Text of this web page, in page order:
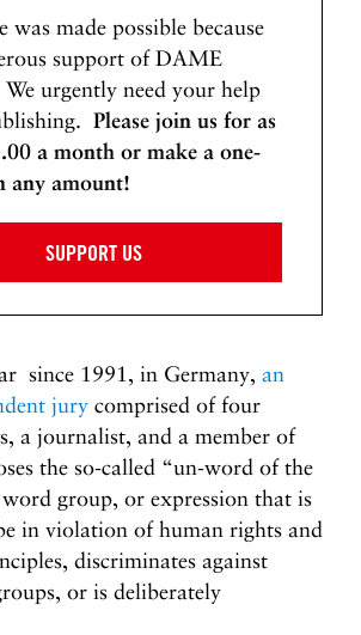
was made possible because
support of DAME
urgently need your help
Please join us for as
a month or make a one-
any amount!
SUPPORT US
since 1991, in Germany, an
jury comprised of four
a journalist, and a member of
the so-called “un-word of the
group, or expression that is
in violation of human rights and
discriminates against
or is deliberately